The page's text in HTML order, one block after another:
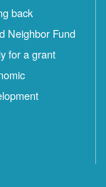
back
Neighbor Fund
for a grant